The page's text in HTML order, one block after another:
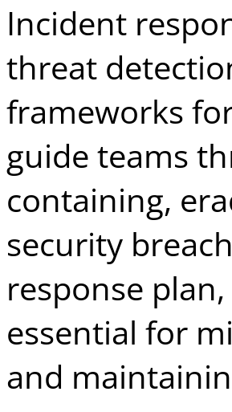
Incident
threat
frameworks
guide teams
containing,
security
response
essential for
and